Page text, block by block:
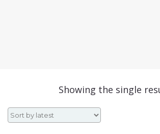
Showing the single